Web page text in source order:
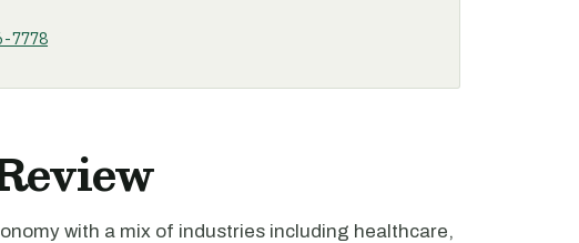
7778
with a mix of industries including healthcare,